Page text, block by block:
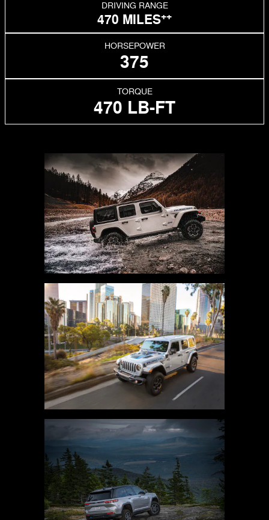
DRIVING RANGE
470 MILES++
HORSEPOWER
375
TORQUE
470 LB-FT